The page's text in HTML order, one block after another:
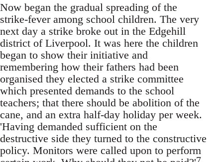
Now began the gradual spreading of the
strike-fever among school children. The very
next day a strike broke out in the Edgehill
district of Liverpool. It was here the children
began to show their initiative and
remembering how their fathers had been
organised they elected a strike committee
which presented demands to the school
teachers; that there should be abolition of the
cane, and an extra half-day holiday per week.
'Having demanded sufficient on the
destructive side they turned to the constructive
policy. Monitors were called upon to perform